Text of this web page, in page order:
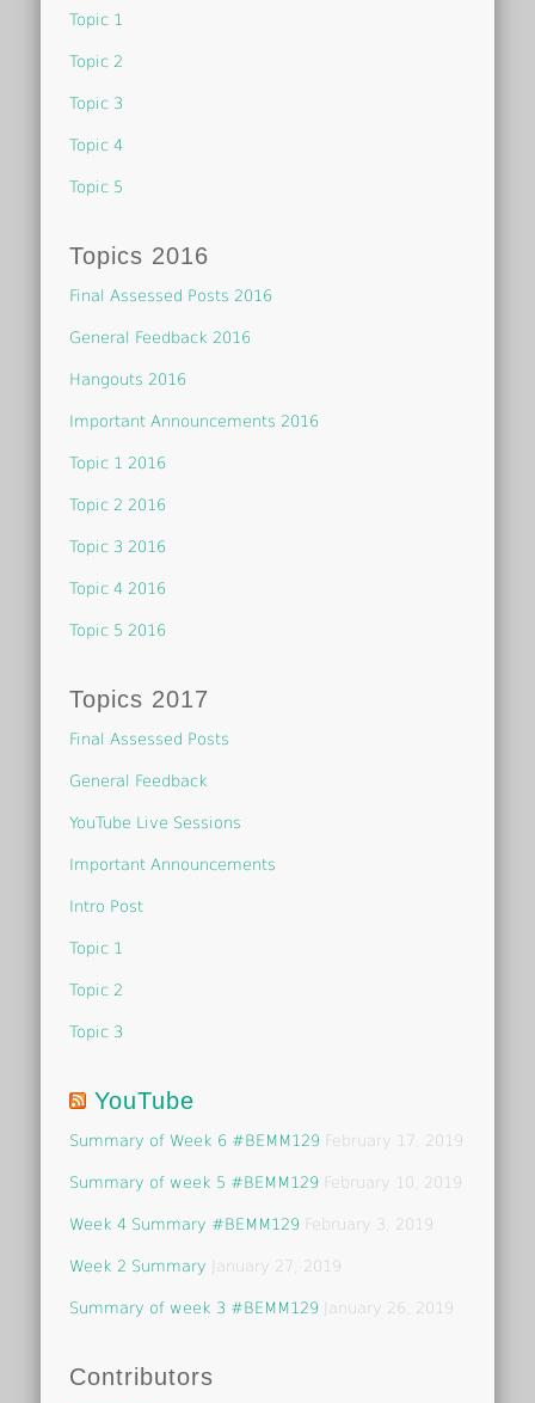
Topic 1
Topic 2
Topic 3
Topic 4
Topic 5
Topics 2016
Final Assessed Posts 2016
General Feedback 2016
Hangouts 2016
Important Announcements 2016
Topic 1 2016
Topic 2 2016
Topic 3 2016
Topic 4 2016
Topic 5 2016
Topics 2017
Final Assessed Posts
General Feedback
YouTube Live Sessions
Important Announcements
Intro Post
Topic 1
Topic 2
Topic 3
YouTube
Summary of Week 6 #BEMM129 February 17, 2019
Summary of week 5 #BEMM129 February 10, 2019
Week 4 Summary #BEMM129 February 3, 2019
Week 2 Summary January 27, 2019
Summary of week 3 #BEMM129 January 26, 2019
Contributors